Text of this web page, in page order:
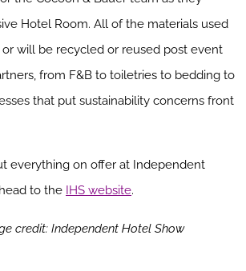
Hotel Room. All of the materials used
will be recycled or reused post event
from F&B to toiletries to bedding to
that put sustainability concerns front
everything on offer at Independent
to the IHS website.
credit: Independent Hotel Show